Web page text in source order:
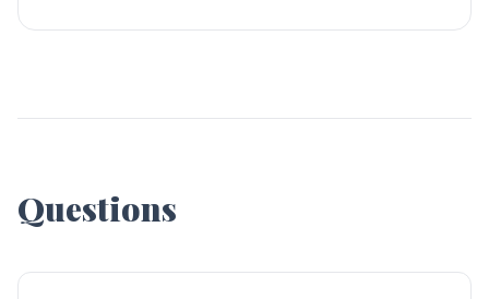
Questions